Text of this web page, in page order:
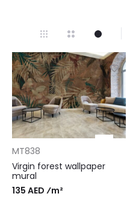
MT838
Virgin forest wallpaper
mural
135 AED ⁄m²